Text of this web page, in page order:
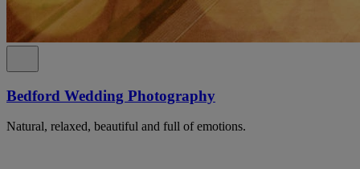
Bedford Wedding Photography
Natural, relaxed, beautiful and full of emotions.